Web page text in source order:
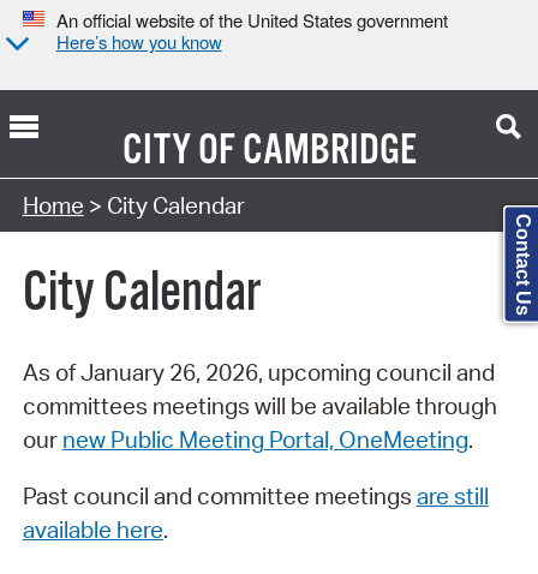
An official website of the United States government
Here’s how you know
CITY OFCAMBRIDGE
Search Type:
Home > City Calendar
City Calendar
As of January 26, 2026, upcoming council and
committees meetings will be available through
our new Public Meeting Portal, OneMeeting.
Past council and committee meetings are still
available here.
Contact Us